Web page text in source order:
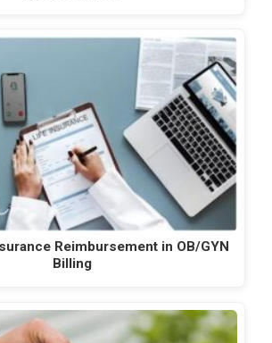
Reimbursement in OB/GYN
Billing